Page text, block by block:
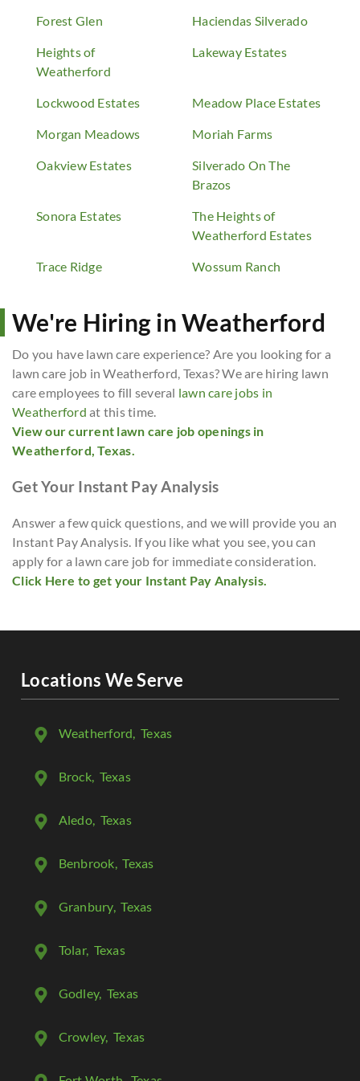
Forest Glen Haciendas Silverado
Heights of
Weatherford
Lakeway Estates
Lockwood Estates Meadow Place Estates
Morgan Meadows Moriah Farms
Oakview Estates
Silverado On The
Brazos
Sonora Estates
The Heights of
Weatherford Estates
Trace Ridge Wossum Ranch
We're Hiring in Weatherford
Do you have lawn care experience? Are you looking for a
lawn care job in Weatherford, Texas? We are hiring lawn
care employees to fill several lawn care jobs in
Weatherford at this time.
View our current lawn care job openings in
Weatherford, Texas.
Get Your Instant Pay Analysis
Answer a few quick questions, and we will provide you an
Instant Pay Analysis. If you like what you see, you can
apply for a lawn care job for immediate consideration.
Click Here to get your Instant Pay Analysis.
Locations We Serve
Weatherford, Texas
Brock, Texas
Aledo, Texas
Benbrook, Texas
Granbury, Texas
Tolar, Texas
Godley, Texas
Crowley, Texas